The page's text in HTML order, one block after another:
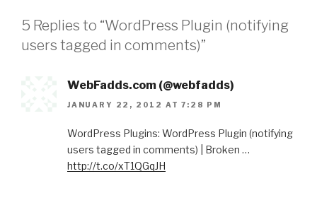
5 Replies to “WordPress Plugin (notifying
users tagged in comments)”
WebFadds.com (@webfadds)
JANUARY 22, 2012 AT 7:28 PM
WordPress Plugins: WordPress Plugin (notifying
users tagged in comments) | Broken …
http://t.co/xT1QGqJH